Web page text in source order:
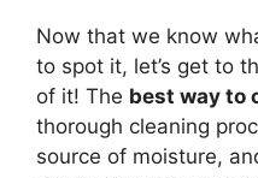
Now that we know
to spot it, let’s get to
of it! The best way to
thorough cleaning
source of moisture,